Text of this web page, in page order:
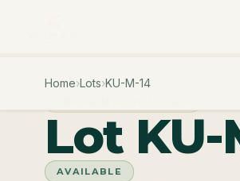
Home›Lots›KU-M-14
Lot KU-
AVAILABLE